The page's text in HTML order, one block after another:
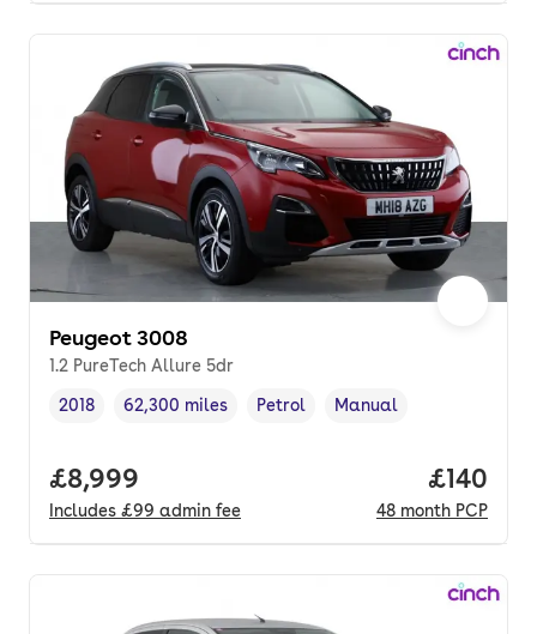
Peugeot 3008
1.2 PureTech Allure 5dr
Vehicle year ,
2018
Mileage,
62,300 miles
Fuel type ,
Petrol
Transmission type
Manual
Full price.
£8,999
Includes £99 admin fee
Price
£140
48 month PCP